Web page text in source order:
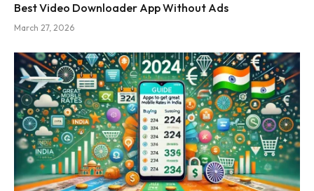
Best Video Downloader App Without Ads
March 27, 2026